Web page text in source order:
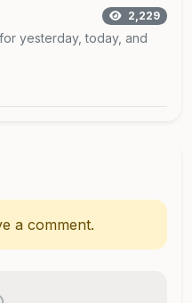
2,229
yesterday, today, and
a comment.